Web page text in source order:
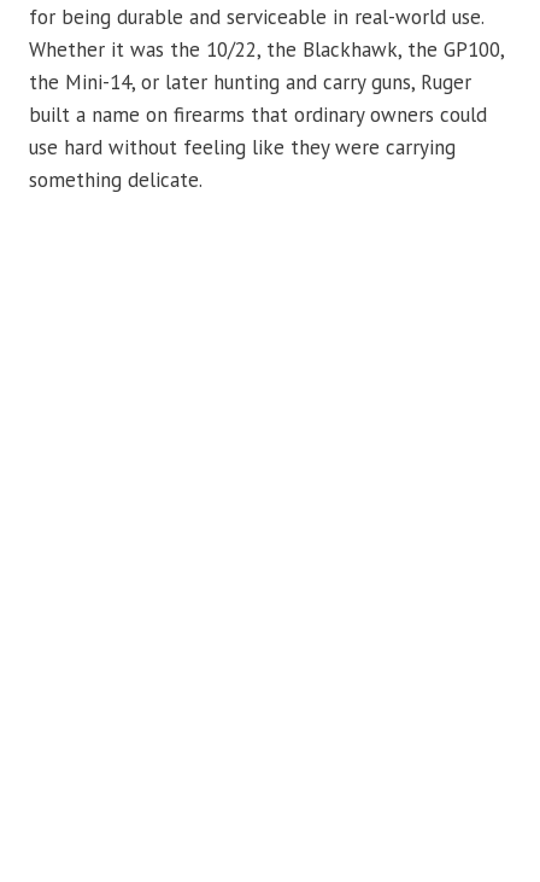
for being durable and serviceable in real-world use.
Whether it was the 10/22, the Blackhawk, the GP100,
the Mini-14, or later hunting and carry guns, Ruger
built a name on firearms that ordinary owners could
use hard without feeling like they were carrying
something delicate.